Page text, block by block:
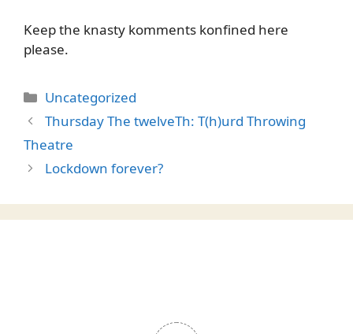
Keep the knasty komments konfined here
please.
Categories
Uncategorized
Thursday The twelveTh: T(h)urd Throwing
Theatre
Lockdown forever?